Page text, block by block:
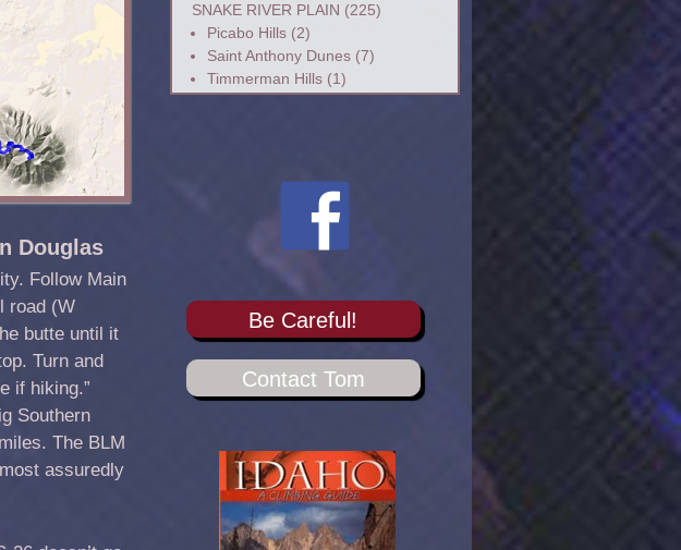
Douglas
Follow Main
road (W
butte until it
Turn and
if hiking.”
Southern
The BLM
assuredly
SNAKE RIVER PLAIN (225)
Picabo Hills(2)
Saint Anthony Dunes(7)
Timmerman Hills(1)
Be Careful!
Contact Tom